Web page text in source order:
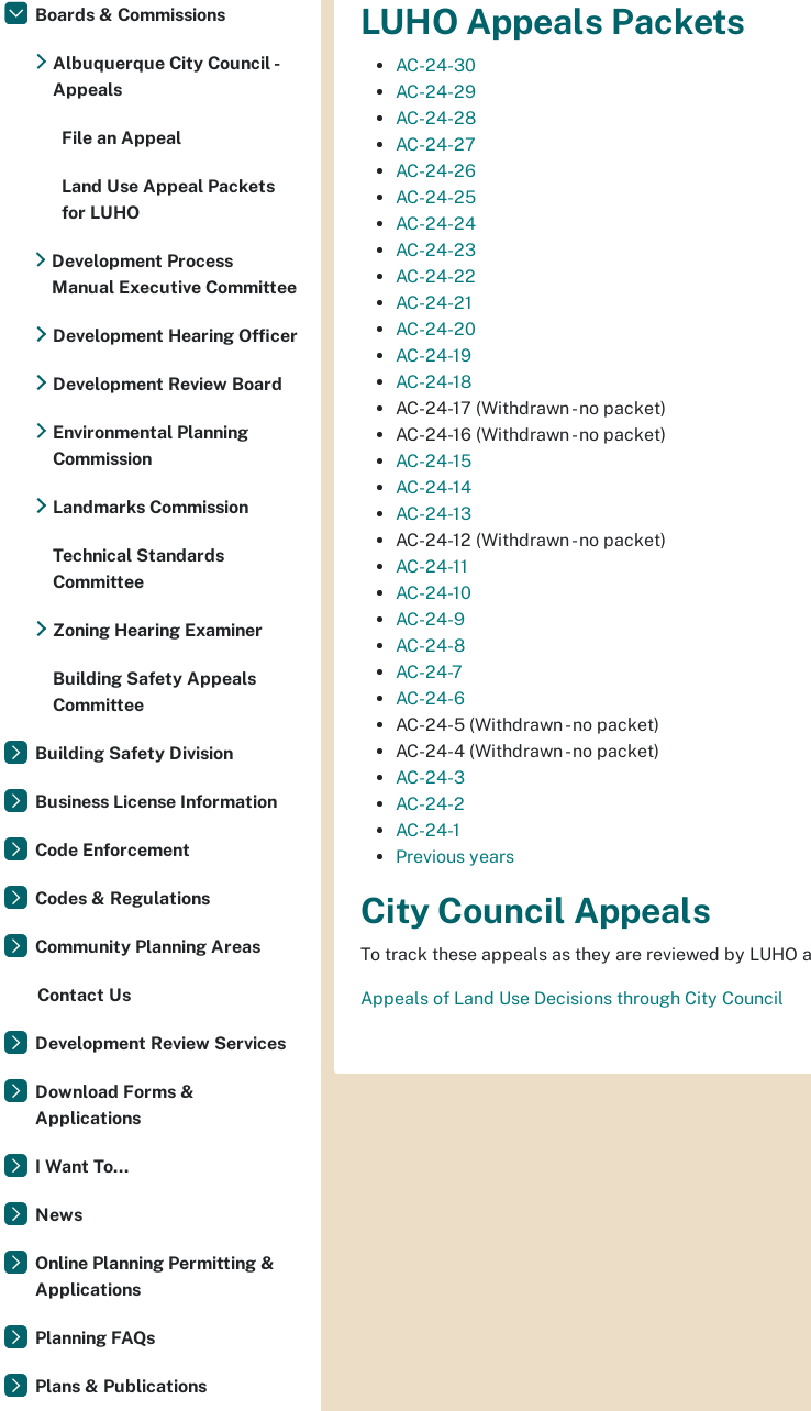
LUHO Appeals Packets
AC-24-30
AC-24-29
AC-24-28
AC-24-27
AC-24-26
AC-24-25
AC-24-24
AC-24-23
AC-24-22
AC-24-21
AC-24-20
AC-24-19
AC-24-18
AC-24-17 (Withdrawn - no packet)
AC-24-16 (Withdrawn - no packet)
AC-24-15
AC-24-14
AC-24-13
AC-24-12 (Withdrawn - no packet)
AC-24-11
AC-24-10
AC-24-9
AC-24-8
AC-24-7
AC-24-6
AC-24-5 (Withdrawn - no packet)
AC-24-4 (Withdrawn - no packet)
AC-24-3
AC-24-2
AC-24-1
Previous years
City Council Appeals
To track these appeals as they are reviewed by LUHO
Appeals of Land Use Decisions through City Council
Boards & Commissions
Albuquerque City Council -
Appeals
File an Appeal
Land Use Appeal Packets
for LUHO
Development Process
Manual Executive Committee
Development Hearing Officer
Development Review Board
Environmental Planning
Commission
Landmarks Commission
Technical Standards
Committee
Zoning Hearing Examiner
Building Safety Appeals
Committee
Building Safety Division
Business License Information
Code Enforcement
Codes & Regulations
Community Planning Areas
Contact Us
Development Review Services
Download Forms &
Applications
I Want To...
News
Online Planning Permitting &
Applications
Planning FAQs
Plans & Publications